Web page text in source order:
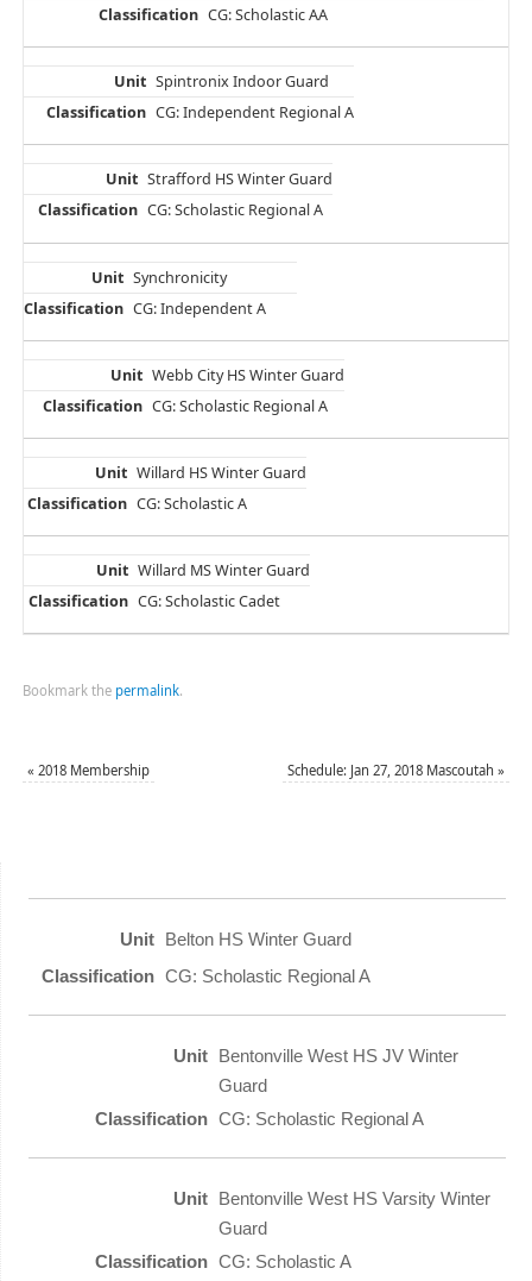
CG: Scholastic AA
Spintronix Indoor Guard
CG: Independent Regional A
Strafford HS Winter Guard
CG: Scholastic Regional A
Synchronicity
CG: Independent A
Webb City HS Winter Guard
CG: Scholastic Regional A
Willard HS Winter Guard
CG: Scholastic A
Willard MS Winter Guard
CG: Scholastic Cadet
Bookmark the permalink.
« 2018 Membership Schedule: Jan 27, 2018 Mascoutah»
Belton HS Winter Guard
CG: Scholastic Regional A
Bentonville West HS JV Winter
Guard
CG: Scholastic Regional A
Bentonville West HS Varsity Winter
Guard
CG: Scholastic A